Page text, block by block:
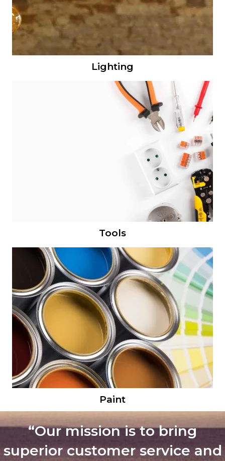
Lighting
Tools
Paint
“Our mission is to bring
superior customer service and